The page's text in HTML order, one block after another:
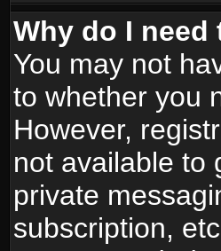
Why do I
You may not
to whether you
However,
not available to
private
subscription,